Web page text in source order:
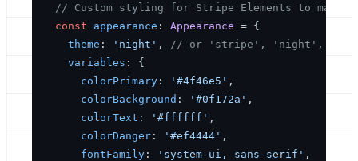
// Custom styling for Stripe Elements to match
const
appearance : Appearance = {
theme : 'night' ,
// or 'stripe', 'night',
variables : {
colorPrimary: '#4f46e5' ,
colorBackground : '#0f172a' ,
colorText : '#ffffff' ,
colorDanger: '#ef4444' ,
fontFamily: 'system-ui, sans-serif' ,